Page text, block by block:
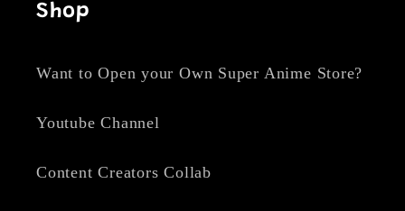
Shop
Want to Open your Own Super Anime Store?
Youtube Channel
Content Creators Collab